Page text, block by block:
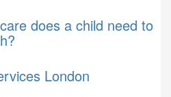
does a child need to
London